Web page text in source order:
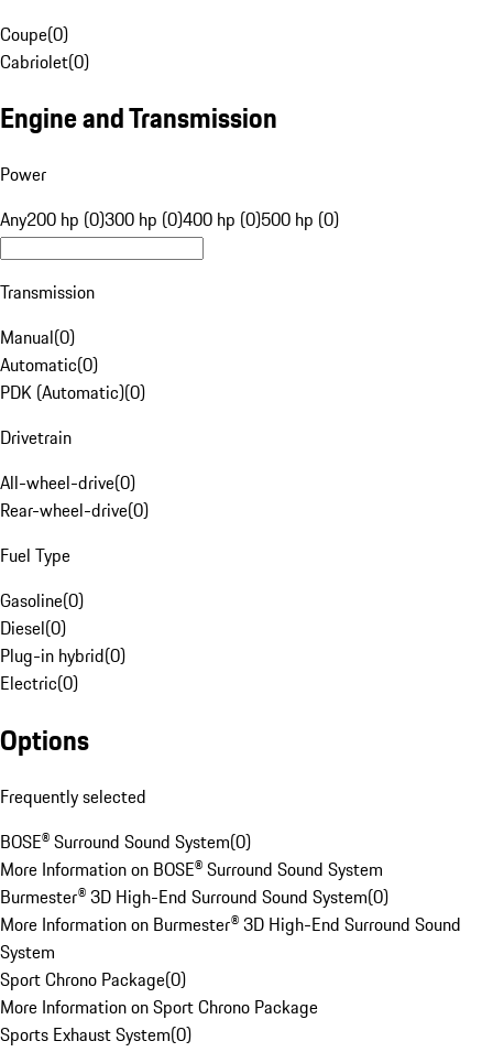
Coupe(0)
Cabriolet(0)
Engine and Transmission
Power
Any200 hp (0)300 hp (0)400 hp (0)500 hp (0)
Transmission
Manual(0)
Automatic(0)
PDK (Automatic)(0)
Drivetrain
All-wheel-drive(0)
Rear-wheel-drive(0)
Fuel Type
Gasoline(0)
Diesel(0)
Plug-in hybrid(0)
Electric(0)
Options
Frequently selected
BOSE® Surround Sound System(0)
More Information on BOSE® Surround Sound System
Burmester® 3D High-End Surround Sound System(0)
More Information on Burmester® 3D High-End Surround Sound
System
Sport Chrono Package(0)
More Information on Sport Chrono Package
Sports Exhaust System(0)